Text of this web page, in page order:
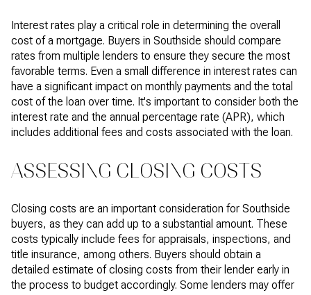
Interest rates play a critical role in determining the overall
cost of a mortgage. Buyers in Southside should compare
rates from multiple lenders to ensure they secure the most
favorable terms. Even a small difference in interest rates can
have a significant impact on monthly payments and the total
cost of the loan over time. It's important to consider both the
interest rate and the annual percentage rate (APR), which
includes additional fees and costs associated with the loan.
ASSESSING CLOSING COSTS
Closing costs are an important consideration for Southside
buyers, as they can add up to a substantial amount. These
costs typically include fees for appraisals, inspections, and
title insurance, among others. Buyers should obtain a
detailed estimate of closing costs from their lender early in
the process to budget accordingly. Some lenders may offer